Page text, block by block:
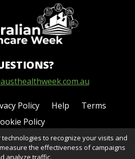
Policy Help
Terms
Policy
to recognize your visits and
the effectiveness of campaigns
analyze traffic.